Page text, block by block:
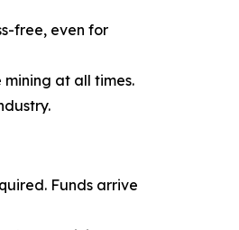
free, even for
at all times.
Funds arrive